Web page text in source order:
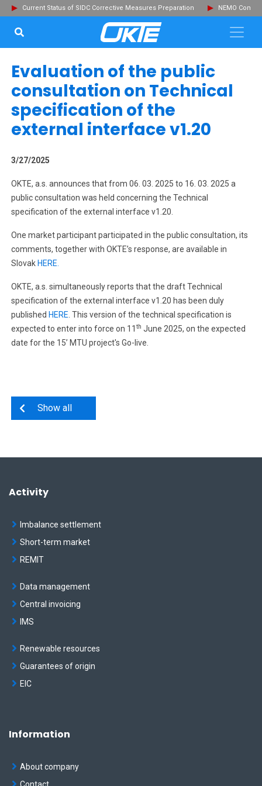
Current Status of SIDC Corrective Measures Preparation NEMO
Evaluation of the public
consultation on Technical
specification of the
external interface v1.20
3/27/2025
OKTE, a.s. announces that from 06. 03. 2025 to 16. 03. 2025 a
public consultation was held concerning the Technical
specification of the external interface v1.20.
One market participant participated in the public consultation, its
comments, together with OKTE’s response, are available in
Slovak HERE.
OKTE, a.s. simultaneously reports that the draft Technical
specification of the external interface v1.20 has been duly
published HERE . This version of the technical specification is
expected to enter into force on 11 th June 2025, on the expected
date for the 15’ MTU project's Go-live.
Show all
Activity
Imbalance settlement
Short-term market
REMIT
Data management
Central invoicing
IMS
Renewable resources
Guarantees of origin
EIC
Information
About company